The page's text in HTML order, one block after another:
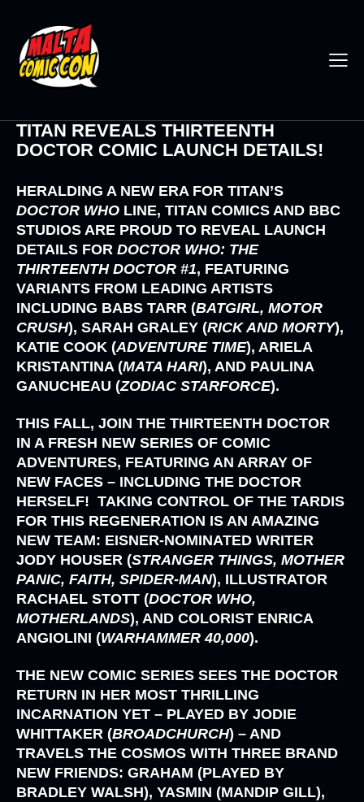
TITAN REVEALS THIRTEENTH
DOCTOR COMIC LAUNCH DETAILS!
HERALDING A NEW ERA FOR TITAN’S
DOCTOR WHO LINE, TITAN COMICS AND BBC
STUDIOS ARE PROUD TO REVEAL LAUNCH
DETAILS FOR DOCTOR WHO: THE
THIRTEENTH DOCTOR #1, FEATURING
VARIANTS FROM LEADING ARTISTS
INCLUDING BABS TARR (BATGIRL, MOTOR
CRUSH), SARAH GRALEY (RICK AND MORTY),
KATIE COOK (ADVENTURE TIME), ARIELA
KRISTANTINA (MATA HARI), AND PAULINA
GANUCHEAU (ZODIAC STARFORCE).
THIS FALL, JOIN THE THIRTEENTH DOCTOR
IN A FRESH NEW SERIES OF COMIC
ADVENTURES, FEATURING AN ARRAY OF
NEW FACES – INCLUDING THE DOCTOR
HERSELF! TAKING CONTROL OF THE TARDIS
FOR THIS REGENERATION IS AN AMAZING
NEW TEAM: EISNER-NOMINATED WRITER
JODY HOUSER (STRANGER THINGS, MOTHER
PANIC, FAITH, SPIDER-MAN), ILLUSTRATOR
RACHAEL STOTT (DOCTOR WHO,
MOTHERLANDS), AND COLORIST ENRICA
ANGIOLINI (WARHAMMER 40,000).
THE NEW COMIC SERIES SEES THE DOCTOR
RETURN IN HER MOST THRILLING
INCARNATION YET – PLAYED BY JODIE
WHITTAKER (BROADCHURCH) – AND
TRAVELS THE COSMOS WITH THREE BRAND
NEW FRIENDS: GRAHAM (PLAYED BY
BRADLEY WALSH), YASMIN (MANDIP GILL),